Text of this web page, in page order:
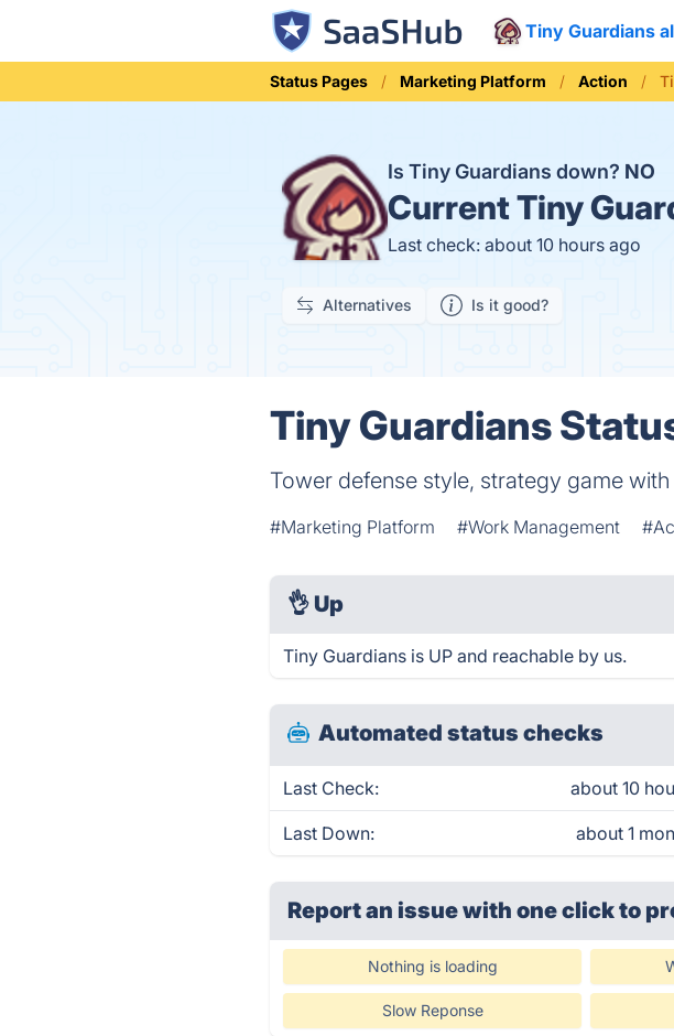
Tiny Guardians
Status Pages Marketing Platform Action
Is Tiny Guardians down? NO
CurrentTiny
Last check: about 10 hours ago
Alternatives Is it good?
Tiny Guardians
Tower defense style, strategy game
#Marketing Platform #Work Management
👌 Up
Tiny Guardians is UP and reachable by us.
Automated status checks
Last Check: about 10
Last Down: about 1
Report an issue with one clickto
Nothing is loading
Slow Reponse